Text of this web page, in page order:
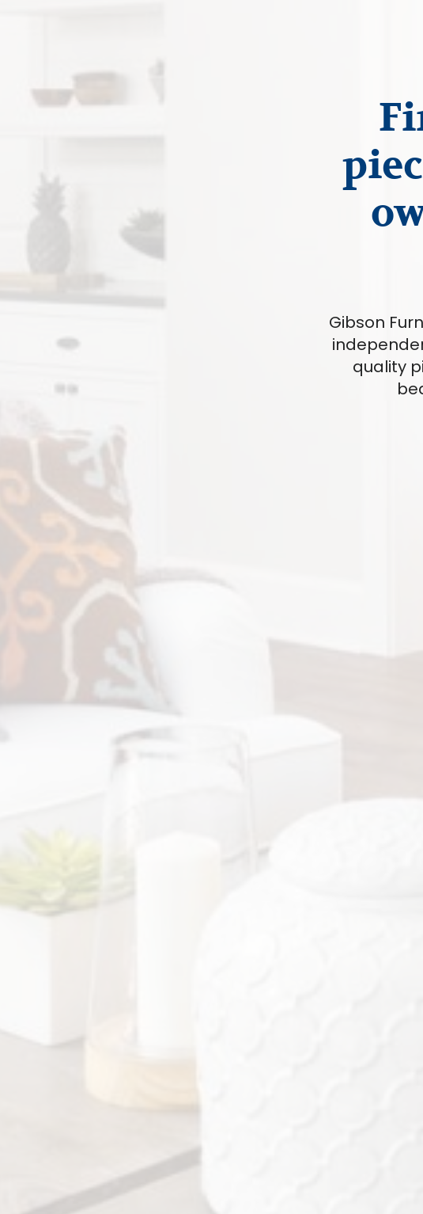
Gibson
quality